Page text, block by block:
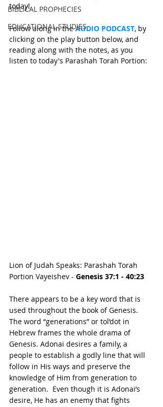
BIBLICAL PROPHECIES
EDUCATIONAL STUDIES
today!
Follow along in the AUDIO PODCAST, by
clicking on the play button below, and
reading along with the notes, as you
listen to today's Parashah Torah Portion:
Lion of Judah Speaks: Parashah Torah
Portion Vayeishev - Genesis 37:1 - 40:23
There appears to be a key word that is
used throughout the book of Genesis.
The word “generations” or tol’dot in
Hebrew frames the whole drama of
Genesis. Adonai desires a family, a
people to establish a godly line that will
follow in His ways and preserve the
knowledge of Him from generation to
generation.  Even though it is Adonai’s
desire, He has an enemy that fights